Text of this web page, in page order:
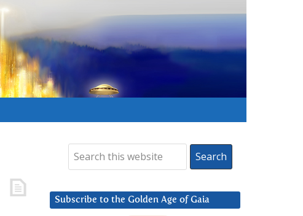
Subscribe to the Golden Age of Gaia